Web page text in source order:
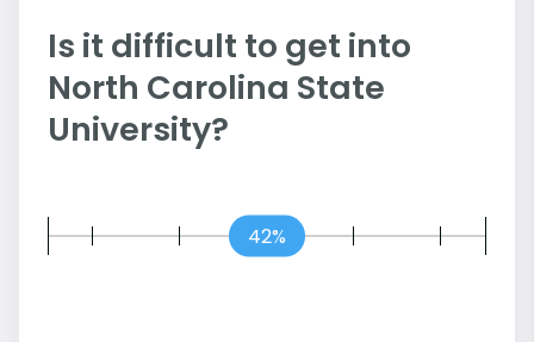
Is it difficult to get into
North Carolina State
University?
42%